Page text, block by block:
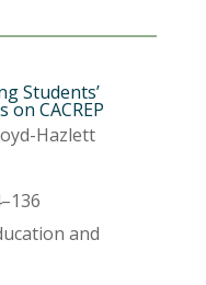
Students’
on CACREP
Hazlett
and